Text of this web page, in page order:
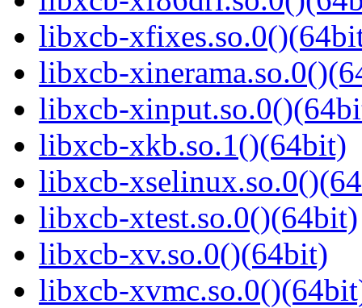
libxcb-
libxcb-
libxcb-
libxcb-xkb.so.1()(64bit)
libxcb-
libxcb-xtest.so.0()(64bit)
libxcb-xv.so.0()(64bit)
libxcb-